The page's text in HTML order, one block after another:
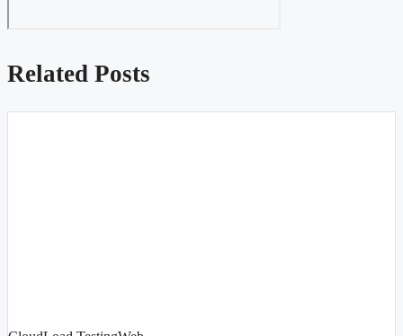
Related Posts